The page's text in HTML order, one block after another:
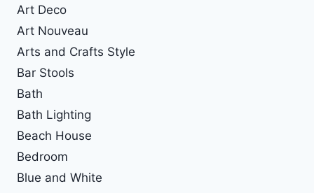
Art Deco
Art Nouveau
Arts and Crafts Style
Bar Stools
Bath
Bath Lighting
Beach House
Bedroom
Blue and White